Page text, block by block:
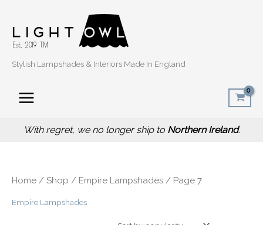
Stylish Lampshades & Interiors Made In England
With regret, we no longer ship to Northern Ireland.
Home / Shop / Empire Lampshades / Page 7
Empire Lampshades
popularity